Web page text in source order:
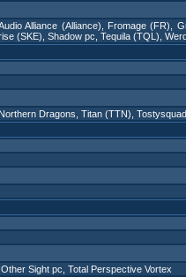
Alliance (Alliance) Fromage (FR)
(SKE) Shadow pc Tequila (TQL)
Northern Dragons Titan (TTN)
Other Sight pc Total Perspective Vortex